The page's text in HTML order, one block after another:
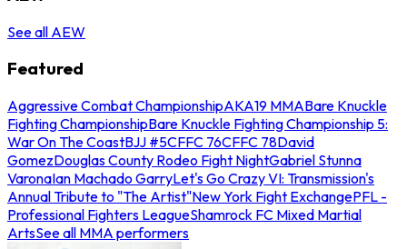
See all AEW
Featured
Aggressive Combat ChampionshipAKA19 MMABare Knuckle
Fighting ChampionshipBare Knuckle Fighting Championship 5:
War On The CoastBJJ #5CFFC 76CFFC 78David
GomezDouglas County Rodeo Fight NightGabriel Stunna
VaronaIan Machado GarryLet's Go Crazy VI: Transmission's
Annual Tribute to "The Artist"New York Fight ExchangePFL -
Professional Fighters LeagueShamrock FC Mixed Martial
ArtsSee all MMA performers